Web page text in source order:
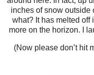
inches of snow outside
what? It has melted off
more on the horizon. I
(Now please don’t hit